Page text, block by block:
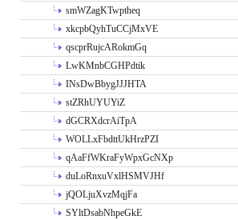
smWZagKTwptheq
xkcpbQyhTuCCjMxVE
qscprRujcARokmGq
LwKMnbCGHPdtik
INsDwBbygJJJHTA
stZRhUYUYiZ
dGCRXdcrAiTpA
WOLLxFbdttUkHrzPZI
qAaFfWKraFyWpxGcNXp
duLoRnxuVxlHSMVJHf
jQOLjuXvzMqjFa
SYltDsabNhpeGkE